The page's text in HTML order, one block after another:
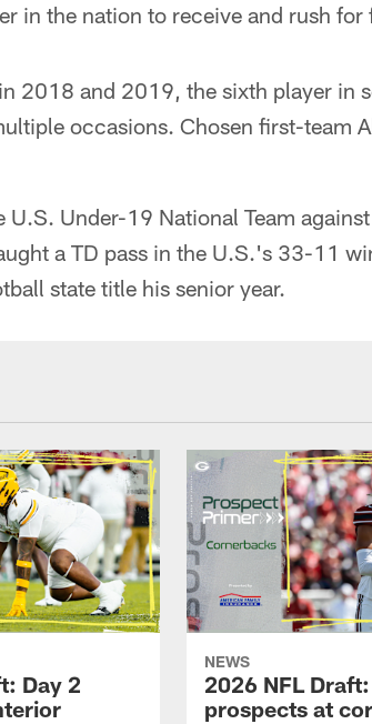
in the nation to receive and rush
2018 and 2019, the sixth player in
occasions. Chosen first-team
U.S. Under-19 National Team
a TD pass in the U.S.'s 33-11
state title his senior year.
Day 2
NEWS
2026 NFL
prospects at